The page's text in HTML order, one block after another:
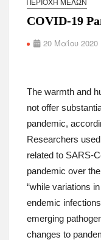
COVID-19
20 Μαΐου 2020
The warmth and
not offer
pandemic,
Researchers
related to SARS-
pandemic over
“while variations
endemic
emerging
changes to